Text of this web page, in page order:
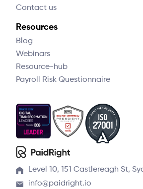
Contact us
Resources
Blog
Webinars
Resource-hub
Payroll Risk Questionnaire
Level 10, 151 Castlereagh St,
info@paidright.io